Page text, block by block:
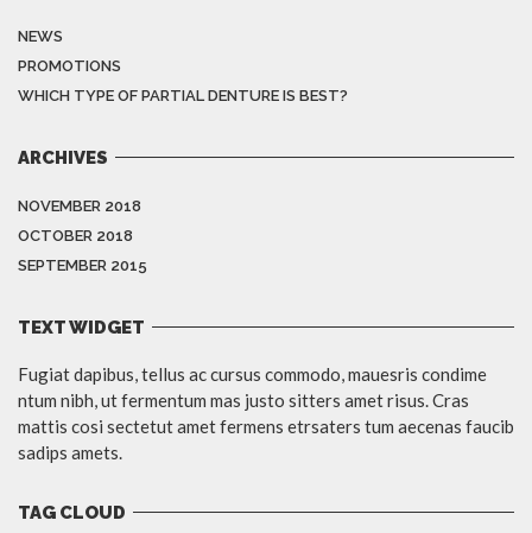
NEWS
PROMOTIONS
WHICH TYPE OF PARTIAL DENTURE IS BEST?
ARCHIVES
NOVEMBER 2018
OCTOBER 2018
SEPTEMBER 2015
TEXT WIDGET
Fugiat dapibus, tellus ac cursus commodo, mauesris condime
ntum nibh, ut fermentum mas justo sitters amet risus. Cras
mattis cosi sectetut amet fermens etrsaters tum aecenas faucib
sadips amets.
TAG CLOUD